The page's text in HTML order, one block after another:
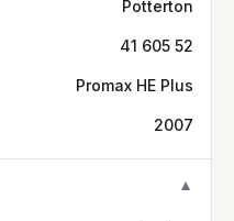
Potterton
41 605 52
Promax HE Plus
2007
▼